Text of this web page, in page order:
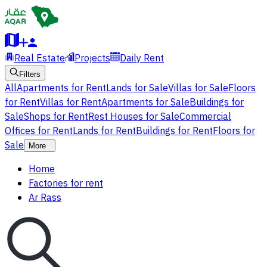
Real Estate Projects Daily Rent
Filters
AllApartments for RentLands for SaleVillas for SaleFloors
for RentVillas for RentApartments for SaleBuildings for
SaleShops for RentRest Houses for SaleCommercial
Offices for RentLands for RentBuildings for RentFloors for
Sale
More
Home
Factories for rent
Ar Rass